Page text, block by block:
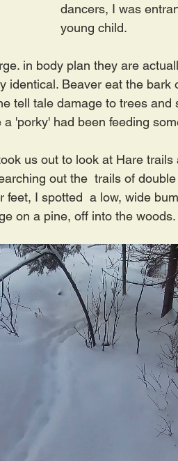
dancers, I was
young child.
in body plan they are
identical. Beaver eat the bark
tell tale damage to trees and
'porky' had been feeding
us out to look at Hare
out the  trails of
I spotted  a low, wide
on a pine, off into the woods.